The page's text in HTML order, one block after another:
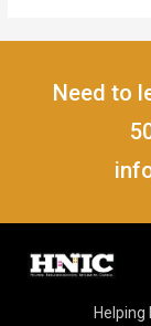
Need to